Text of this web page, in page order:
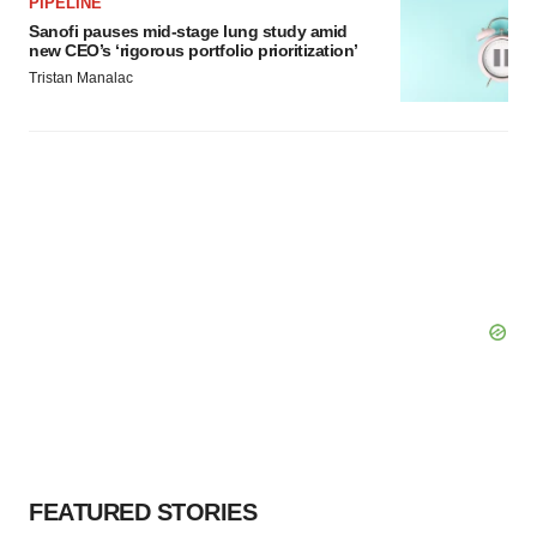
Policy.
Sanofi pauses mid-stage lung study amid
new CEO’s ‘rigorous portfolio prioritization’
Tristan Manalac
FEATURED STORIES